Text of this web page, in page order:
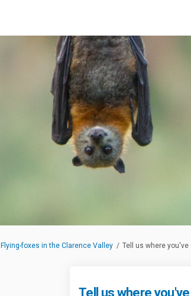
Flying-foxes in the Clarence Valley Tell us where
Tell us where